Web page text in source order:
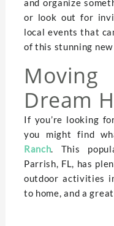
and organize
or look out for
local events that
of this stunning
Dream
If you’re looking
you might find
Ranch. This
Parrish, FL, has
outdoor activities
to home, and a